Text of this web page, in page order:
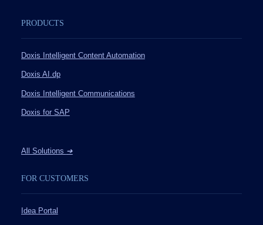
PRODUCTS
Doxis Intelligent Content Automation
Doxis AI.dp
Doxis Intelligent Communications
Doxis for SAP
All Solutions ➔
FOR CUSTOMERS
Idea Portal